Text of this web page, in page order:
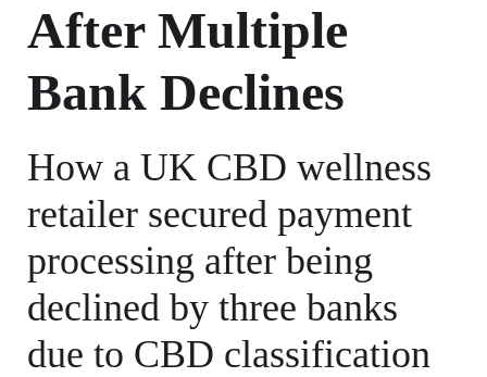
After Multiple
Bank Declines
How a UK CBD wellness
retailer secured payment
processing after being
declined by three banks
due to CBD classification